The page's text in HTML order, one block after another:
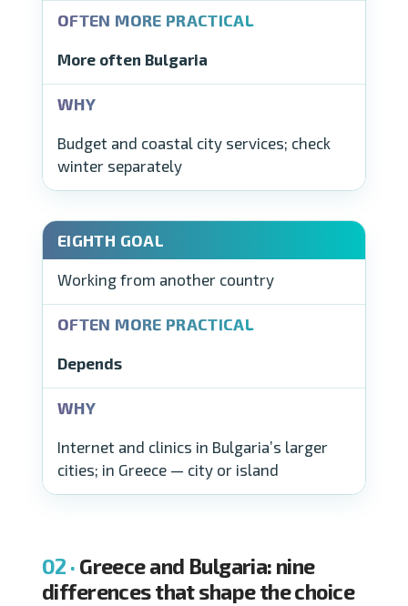
More often Bulgaria
Budget and coastal city services; check
winter separately
Working from another country
Depends
Internet and clinics in Bulgaria’s larger
cities; in Greece — city or island
Greece and Bulgaria: nine
differences that shape the choice